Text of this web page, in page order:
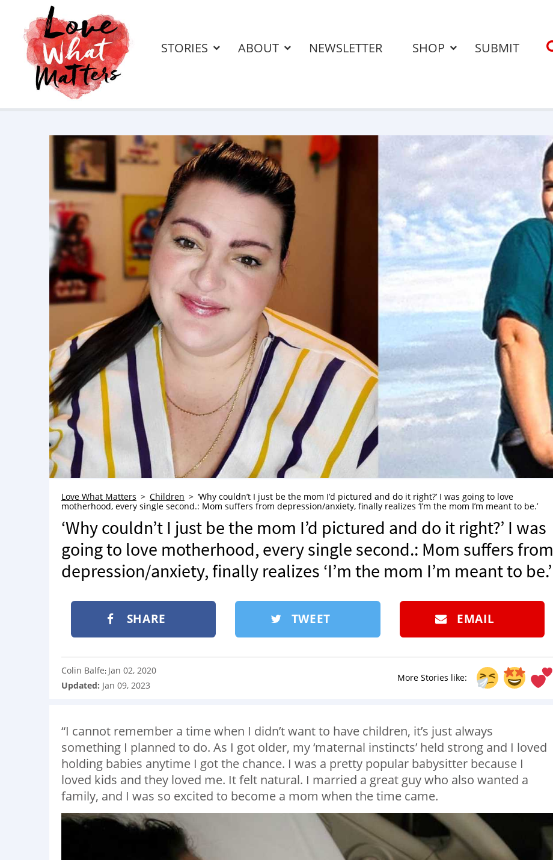
STORIES ABOUT NEWSLETTER SHOP SUBMIT
Love What Matters Children
‘Why couldn’t I just be the mom I’d pictured and do it right?’ I was going to love
motherhood, every single second.: Mom suffers from depression/anxiety, finally realizes ‘I’m the mom I’m meant to be.’
‘Why couldn’t I just be the mom I’d pictured and do it right?’ I was
going to love motherhood, every single second.: Mom suffers from
depression/anxiety, finally realizes ‘I’m the mom I’m meant to be.’
SHARE TWEET EMAIL
More Stories like:
Colin Balfe: Jan 02, 2020
Updated: Jan 09, 2023
“I cannot remember a time when I didn’t want to have children, it’s just always
something I planned to do. As I got older, my ‘maternal instincts’ held strong and I loved
holding babies anytime I got the chance. I was a pretty popular babysitter because I
loved kids and they loved me. It felt natural. I married a great guy who also wanted a
family, and I was so excited to become a mom when the time came.